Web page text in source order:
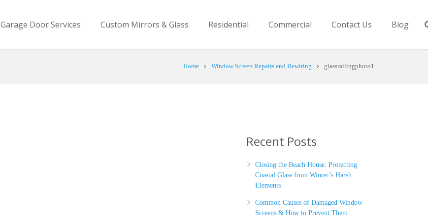
Garage Door Services Custom Mirrors & Glass Residential Commercial Contact Us Blog
Home Window Screen Repairs and Rewiring glassrailingphoto1
Recent Posts
Closing the Beach House: Protecting
Coastal Glass from Winter’s Harsh
Elements
Common Causes of Damaged Window
Screens & How to Prevent Them